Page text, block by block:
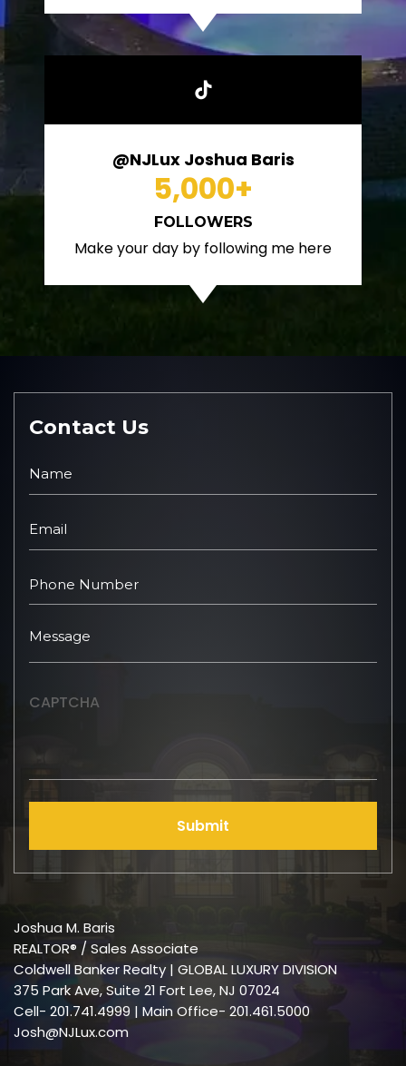
@NJLux Joshua Baris
5,000+
FOLLOWERS
Make your day by following me here
Contact Us
CAPTCHA
Submit
Joshua M. Baris
REALTOR® / Sales Associate
Coldwell Banker Realty | GLOBAL LUXURY DIVISION
375 Park Ave, Suite 21 Fort Lee, NJ 07024
Cell- 201.741.4999 | Main Office- 201.461.5000
Josh@NJLux.com